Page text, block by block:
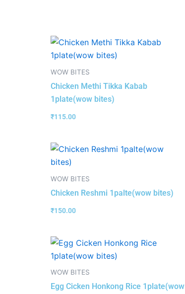
WOW BITES
Chicken Methi Tikka Kabab
1plate(wow bites)
₹115.00
WOW BITES
Chicken Reshmi 1palte(wow bites)
₹150.00
WOW BITES
Egg Cicken Honkong Rice 1plate(wow